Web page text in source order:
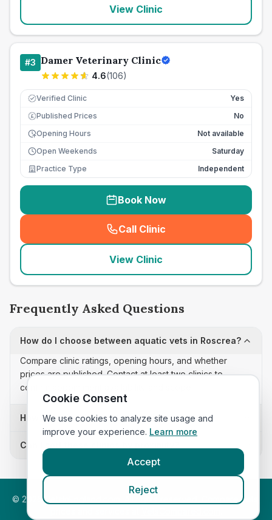
View Clinic
#3 Damer Veterinary Clinic
4.6(106)
Verified Clinic Yes
£ Published Prices
No
Opening Hours
Not available
Open Weekends
Saturday
Practice Type
Independent
Book Now
Call Clinic
( seo_lab_card_freephone
View Clinic
Frequently Asked Questions
How do I choose between aquatic vets in Roscrea?
Compare clinic ratings, opening hours, and whether
prices are published. Contact at least two clinics to
confirm appointment availability and scope.
How often is this aquatic vets list updated?
Can I sort these clinics by proximity?
© 2026 VetsInEngland.com. All rights reserved. Compare vets,
Cookie Consent
We use cookies to analyze site usage and
improve your experience. Learn more
Accept
Reject